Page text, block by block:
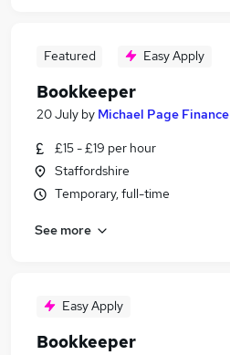
Featured Easy Apply
Bookkeeper
20 July by Michael Page Finance
£15 - £19 per hour
Staffordshire
Temporary, full-time
See more
Easy Apply
Bookkeeper